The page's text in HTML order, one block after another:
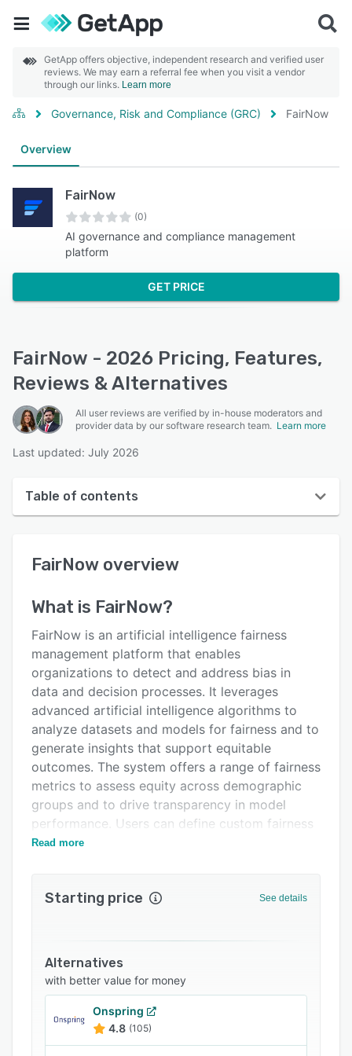
GetApp offers objective, independent research and verified user
reviews. We may earn a referral fee when you visit a vendor
through our links. Learn more
Governance, Risk and Compliance (GRC) FairNow
Overview
FairNow
(0)
AI governance and compliance management
platform
GET PRICE
FairNow - 2026 Pricing, Features,
Reviews & Alternatives
All user reviews are verified by in-house moderators and
provider data by our software research team. Learn more
Last updated: July 2026
Table of contents
User interface
Alternatives
Support options
FAQs
Related categories
FairNow overview
What is FairNow?
FairNow is an artificial intelligence fairness
management platform that enables
organizations to detect and address bias in
data and decision processes. It leverages
advanced artificial intelligence algorithms to
analyze datasets and models for fairness and to
generate insights that support equitable
outcomes. The system offers a range of fairness
metrics to assess equity across demographic
groups and to drive transparency in model
performance. Users can define custom fairness
objectives aligned with organizational values
fairness in artificial intelligence systems and
and decision outcomes in real time. It
incorporates bias detection and mitigation tools
that flag potential fairness issues and
recommend specific steps for remediation. An
intuitive dashboard presents visualizations of
fairness metrics, enabling teams to review
Read more
Starting price See details
Alternatives
with better value for money
Onspring
4.8 (105)